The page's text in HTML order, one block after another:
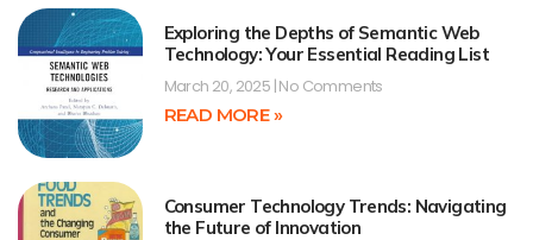
Exploring the Depths of Semantic Web
Technology: Your Essential Reading List
March 20, 2025 No Comments
READ MORE »
Consumer Technology Trends: Navigating
the Future of Innovation